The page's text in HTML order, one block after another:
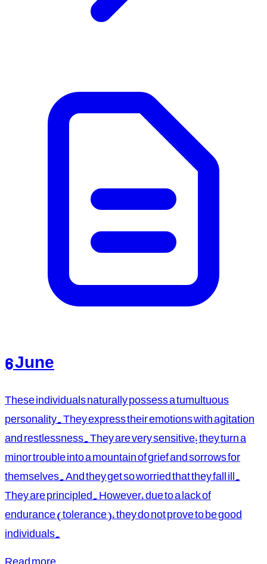
6 June
These individuals naturally possess a tumultuous
personality. They express their emotions with agitation
and restlessness. They are very sensitive; they turn a
minor trouble into a mountain of grief and sorrows for
themselves. And they get so worried that they fall ill.
They are principled. However, due to a lack of
endurance (tolerance), they do not prove to be good
individuals.